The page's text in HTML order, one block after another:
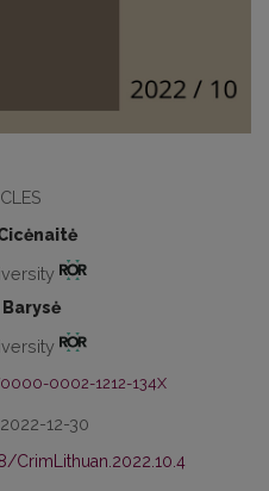
0002-1212-134X
12-30
CrimLithuan.2022.10.4